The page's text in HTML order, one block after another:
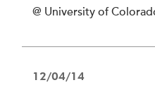
@ University of
12/04/14